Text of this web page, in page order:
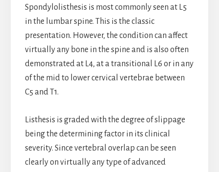
Spondylolisthesis is most commonly seen at L5
in the lumbar spine. This is the classic
presentation. However, the condition can affect
virtually any bone in the spine and is also often
demonstrated at L4, at a transitional L6 or in any
of the mid to lower cervical vertebrae between
C5 and T1.
Listhesis is graded with the degree of slippage
being the determining factor in its clinical
severity. Since vertebral overlap can be seen
clearly on virtually any type of advanced